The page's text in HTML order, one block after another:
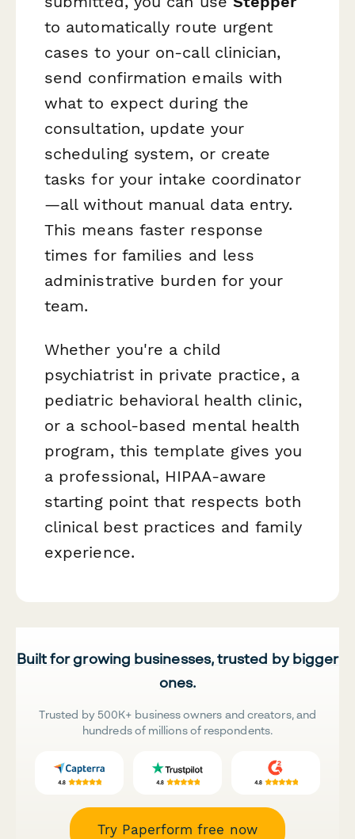
to automatically route urgent
cases to your on-call clinician,
send confirmation emails with
what to expect during the
consultation, update your
scheduling system, or create
tasks for your intake coordinator
—all without manual data entry.
This means faster response
times for families and less
administrative burden for your
team.
Whether you're a child
psychiatrist in private practice, a
pediatric behavioral health clinic,
or a school-based mental health
program, this template gives you
a professional, HIPAA-aware
starting point that respects both
clinical best practices and family
experience.
Built for growing businesses, trusted by bigger
ones.
Trusted by 500K+ business owners and creators, and
hundreds of millions of respondents.
Try Paperform free now